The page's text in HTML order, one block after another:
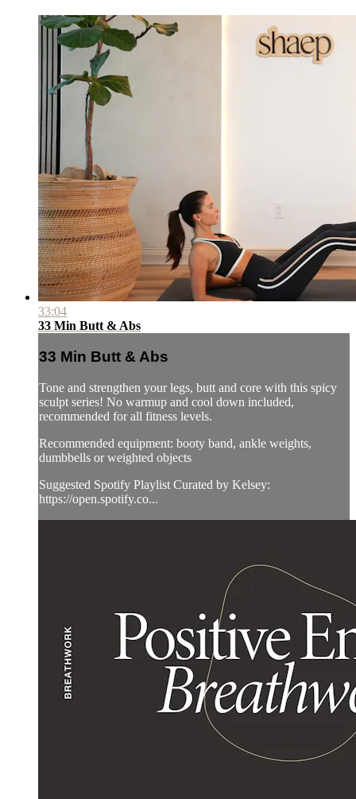
33:04
33 Min Butt & Abs
33 Min Butt & Abs
Tone and strengthen your legs, butt and core with this spicy
sculpt series! No warmup and cool down included,
recommended for all fitness levels.
Recommended equipment: booty band, ankle weights,
dumbbells or weighted objects
Suggested Spotify Playlist Curated by Kelsey:
https://open.spotify.co...